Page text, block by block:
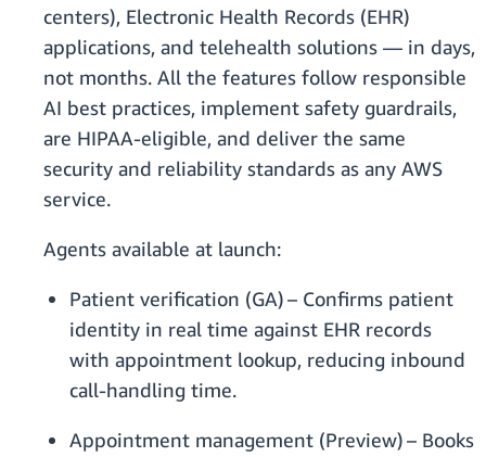
centers), Electronic Health Records (EHR)
applications, and telehealth solutions — in days,
not months. All the features follow responsible
AI best practices, implement safety guardrails,
are HIPAA-eligible, and deliver the same
security and reliability standards as any AWS
service.
Agents available at launch:
Patient verification (GA) – Confirms patient
identity in real time against EHR records
with appointment lookup, reducing inbound
call-handling time.
Appointment management (Preview) – Books